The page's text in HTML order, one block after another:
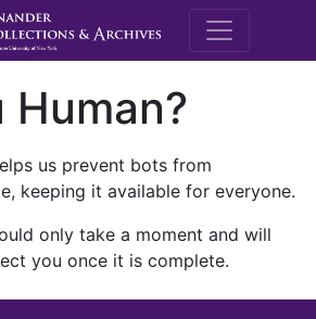
M.E.
Human?
us prevent bots from
keeping it available for everyone.
only take a moment and will
you once it is complete.